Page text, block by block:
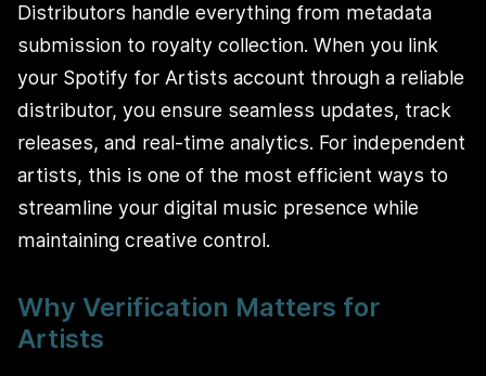
Distributors handle everything from metadata
submission to royalty collection. When you link
your Spotify for Artists account through a reliable
distributor, you ensure seamless updates, track
releases, and real-time analytics. For independent
artists, this is one of the most efficient ways to
streamline your digital music presence while
maintaining creative control.
Why Verification Matters for
Artists